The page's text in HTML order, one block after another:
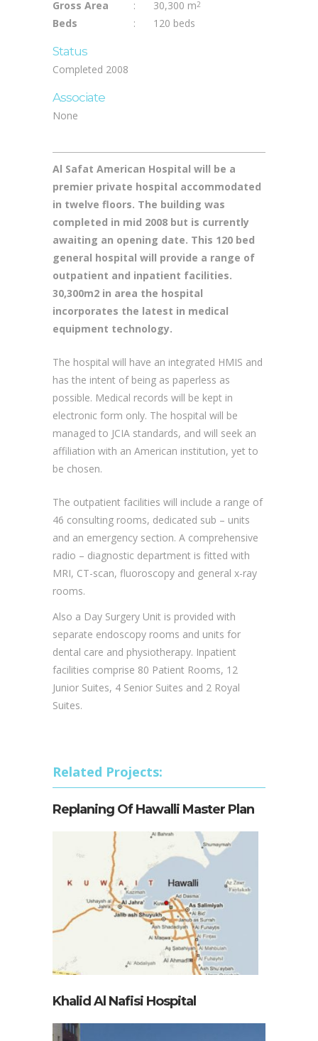
KD 15.0 million
Gross Area
Beds
Status
Completed 2008
None
Al Safat American Hospital will be a
premier private hospital accommodated
in twelve floors. The building was
completed in mid 2008 but is currently
awaiting an opening date. This 120 bed
general hospital will provide a range of
outpatient and inpatient facilities.
incorporates the latest in medical
equipment technology.
The hospital will have an integrated HMIS and
has the intent of being as paperless as
possible. Medical records will be kept in
electronic form only. The hospital will be
affiliation with an American institution, yet to
be chosen.
The outpatient facilities will include a range of
46 consulting rooms, dedicated sub – units
and an emergency section. A comprehensive
MRI, CT-scan, fluoroscopy and general x-ray
rooms.
Also a Day Surgery Unit is provided with
separate endoscopy rooms and units for
dental care and physiotherapy. Inpatient
Related Projects:
Replaning Of Hawalli Master Plan